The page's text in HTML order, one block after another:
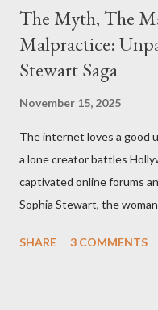
The Myth, The
Malpractice:
Stewart Saga
November 15, 2025
The internet loves a good
a lone creator battles
captivated online forums
Sophia Stewart, the
"The Third Eye." Her story
SHARE 3 COMMENTS